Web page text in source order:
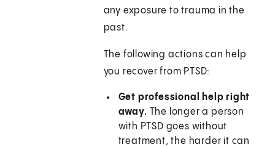
any exposure to trauma in the
past.
The following actions can help
you recover from PTSD:
Get professional help right
away. The longer a person
with PTSD goes without
treatment, the harder it can